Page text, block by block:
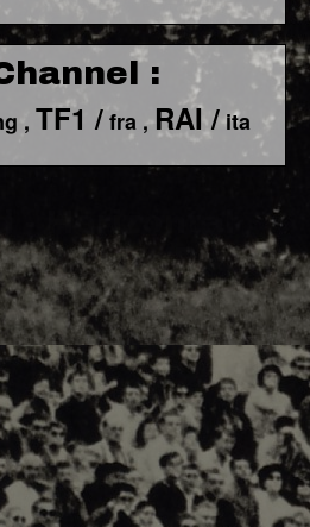
:
, TF1 /fra ,RAI /ita
- Horizontal
4 below Race